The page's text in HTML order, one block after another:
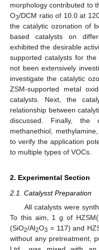
morphology contributed to
O3/DCM ratio of 10.0 at
the catalytic ozonation of
based catalysts on
exhibited the desirable
supported catalysts for
not been extensively
investigate the catalytic
ZSM-supported metal
catalysts. Next, the
relationship between
discussed. Finally, the
methanethiol,
to verify the application
to multiple types of VOCs.
2. Experimental Section
2.1. Catalysst Preparation
All catalysts were
To this aim, 1 g of
(SiO2/Al2O3 = 117) and
without any pretreatment,